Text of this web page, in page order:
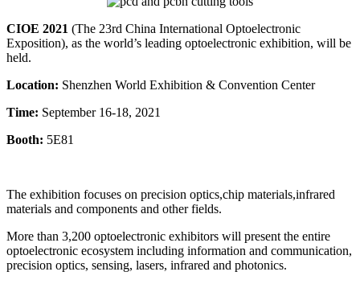
CIOE 2021 (The 23rd China International Optoelectronic
Exposition), as the world’s leading optoelectronic exhibition, will be
held.
Location: Shenzhen World Exhibition & Convention Center
Time: September 16-18, 2021
Booth: 5E81
The exhibition focuses on precision optics,chip materials,infrared
materials and components and other fields.
More than 3,200 optoelectronic exhibitors will present the entire
optoelectronic ecosystem including information and communication,
precision optics, sensing, lasers, infrared and photonics.